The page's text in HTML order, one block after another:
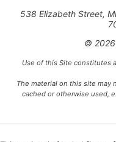
538 Elizabeth Street,
© 2026
Use of this Site constitutes
The material on this site
cached or otherwise used,